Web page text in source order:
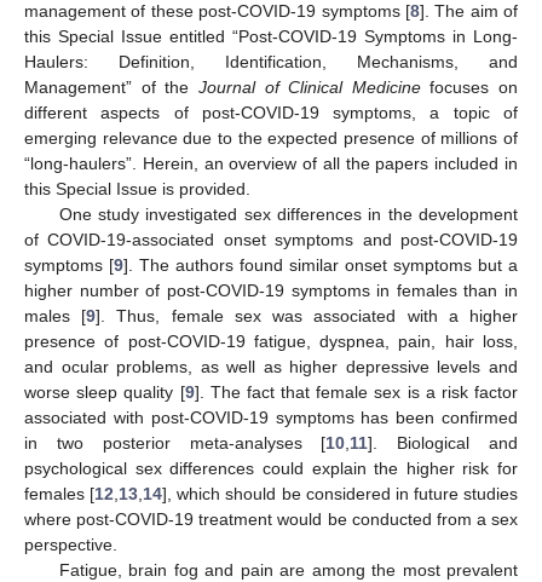
management of these post-COVID-19 symptoms [8]. The aim of
this Special Issue entitled “Post-COVID-19 Symptoms in Long-
Haulers: Definition, Identification, Mechanisms, and
Management” of the Journal of Clinical Medicinefocuses on
different aspects of post-COVID-19 symptoms, a topic of
emerging relevance due to the expected presence of millions of
“long-haulers”. Herein, an overview of all the papers included in
this Special Issue is provided.
One study investigated sex differences in the development
of COVID-19-associated onset symptoms and post-COVID-19
symptoms [9]. The authors found similar onset symptoms but a
higher number of post-COVID-19 symptoms in females than in
males [9]. Thus, female sex was associated with a higher
presence of post-COVID-19 fatigue, dyspnea, pain, hair loss,
and ocular problems, as well as higher depressive levels and
worse sleep quality [9]. The fact that female sex is a risk factor
associated with post-COVID-19 symptoms has been confirmed
in two posterior meta-analyses [10,11]. Biological and
psychological sex differences could explain the higher risk for
females [12,13,14], which should be considered in future studies
where post-COVID-19 treatment would be conducted from a sex
perspective.
Fatigue, brain fog and pain are among the most prevalent